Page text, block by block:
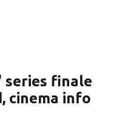
series finale
cinema info